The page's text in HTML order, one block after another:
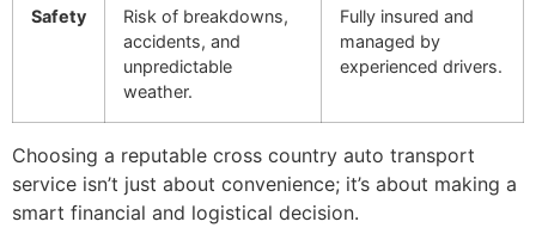
Safety
Risk of breakdowns,
accidents, and
unpredictable
weather.
Fully insured and
managed by
experienced drivers.
Choosing a reputable cross country auto transport
service isn’t just about convenience; it’s about making a
smart financial and logistical decision.